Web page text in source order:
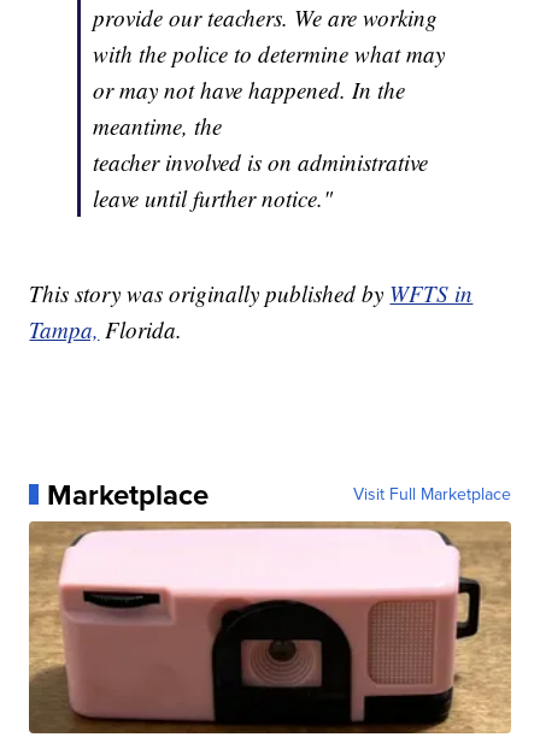
provide our teachers. We are working
with the police to determine what may
or may not have happened. In the
meantime, the
teacher involved is on administrative
leave until further notice."
This story was originally published by WFTS in
Tampa, Florida.
Marketplace Visit Full Marketplace